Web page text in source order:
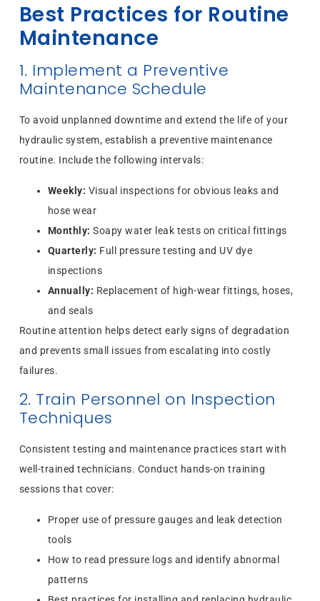
Best Practices for Routine
Maintenance
1. Implement a Preventive
Maintenance Schedule
To avoid unplanned downtime and extend the life of your
hydraulic system, establish a preventive maintenance
routine. Include the following intervals:
Weekly: Visual inspections for obvious leaks and
hose wear
Monthly: Soapy water leak tests on critical fittings
Quarterly: Full pressure testing and UV dye
inspections
Annually: Replacement of high-wear fittings, hoses,
and seals
Routine attention helps detect early signs of degradation
and prevents small issues from escalating into costly
failures.
2. Train Personnel on Inspection
Techniques
Consistent testing and maintenance practices start with
well-trained technicians. Conduct hands-on training
sessions that cover:
Proper use of pressure gauges and leak detection
tools
How to read pressure logs and identify abnormal
patterns